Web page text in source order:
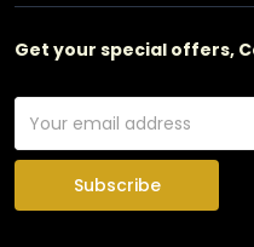
Get your special offers,
Subscribe